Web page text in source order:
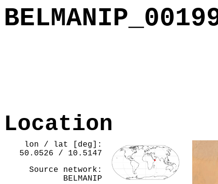
Location
lon / lat [deg]:
50.0526 / 10.5147
Source network:
BELMANIP